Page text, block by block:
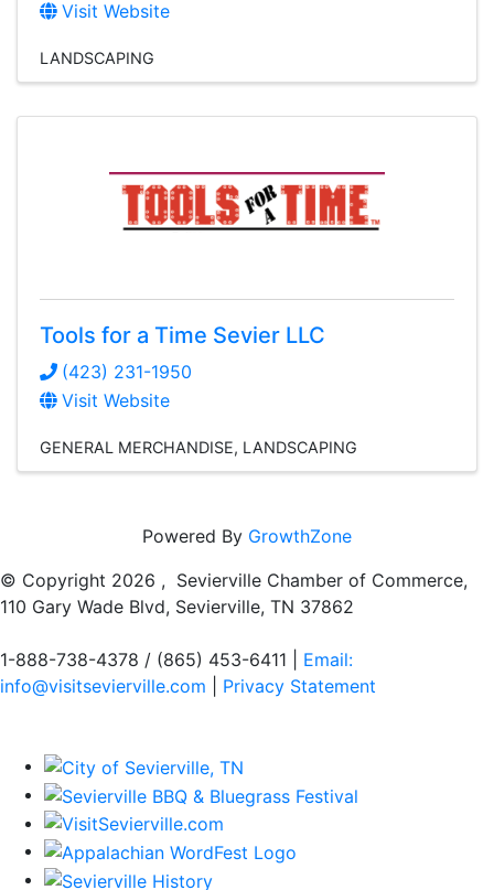
Visit Website
LANDSCAPING
Tools for a Time Sevier LLC
(423) 231-1950
Visit Website
GENERAL MERCHANDISE LANDSCAPING
Powered By GrowthZone
© Copyright 2026 , Sevierville Chamber of Commerce,
110 Gary Wade Blvd, Sevierville, TN 37862
1-888-738-4378 / (865) 453-6411 | Email:
info@visitsevierville.com
Privacy Statement